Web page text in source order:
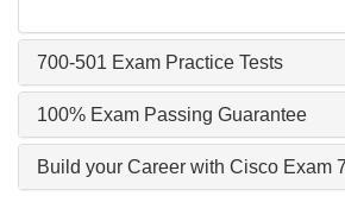
700-501 Exam Practice Tests
100% Exam Passing Guarantee
Build your Career with Cisco Exam